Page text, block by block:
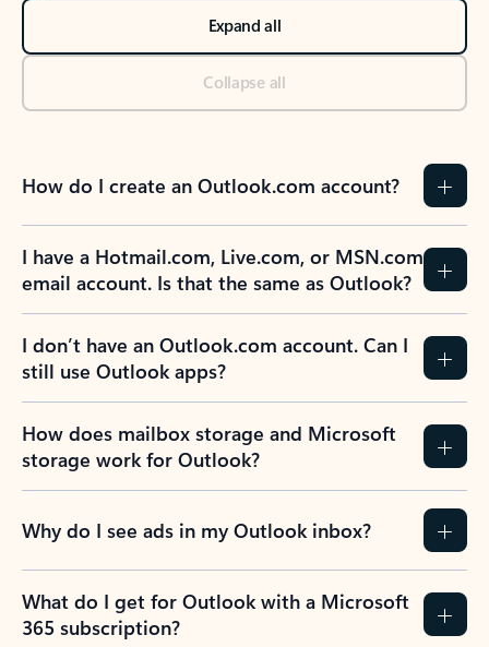
Expand all
Collapse all
How do I create an Outlook.com account?
I have a Hotmail.com, Live.com, or MSN.com
email account. Is that the same as Outlook?
I don’t have an Outlook.com account. Can I
still use Outlook apps?
How does mailbox storage and Microsoft
storage work for Outlook?
Why do I see ads in my Outlook inbox?
What do I get for Outlook with a Microsoft
365 subscription?